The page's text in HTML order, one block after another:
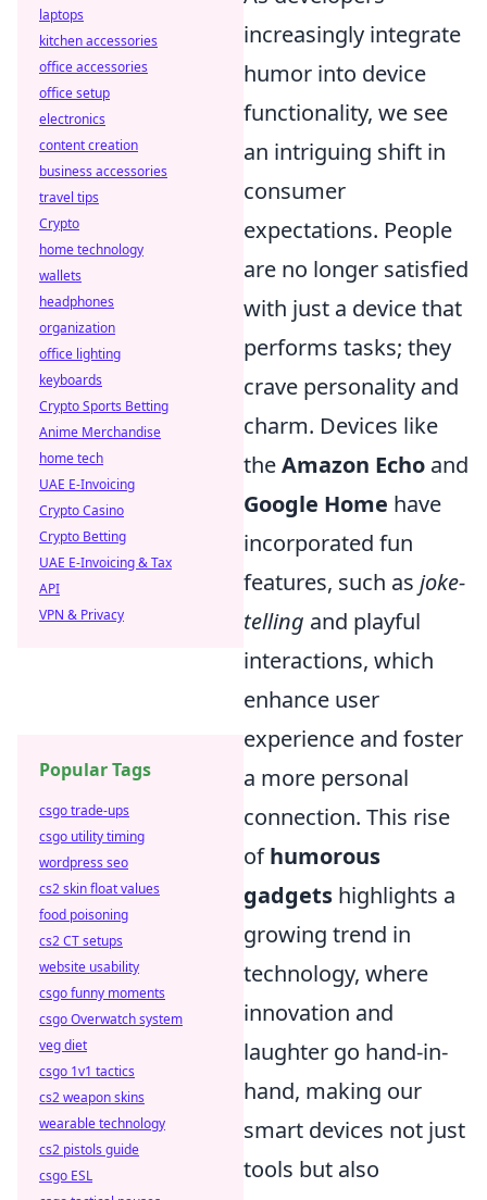
increasingly integrate
humor into device
functionality, we see
an intriguing shift in
consumer
expectations. People
are no longer satisfied
with just a device that
performs tasks; they
crave personality and
charm. Devices like
theAmazon Echo and
Google Home have
incorporated fun
features, such as joke-
telling and playful
interactions, which
enhance user
experience and foster
a more personal
connection. This rise
ofhumorous
gadgets highlights a
growing trend in
technology, where
innovation and
laughter go hand-in-
hand, making our
smart devices not just
tools but also
laptops
kitchen accessories
office accessories
office setup
electronics
content creation
business accessories
travel tips
Crypto
home technology
wallets
headphones
organization
office lighting
keyboards
Crypto Sports Betting
Anime Merchandise
home tech
UAE E-Invoicing
Crypto Casino
Crypto Betting
UAE E-Invoicing & Tax
API
VPN & Privacy
Popular Tags
csgo trade-ups
csgo utility timing
wordpress seo
cs2 skin float values
food poisoning
cs2 CT setups
website usability
csgo funny moments
csgo Overwatch system
veg diet
csgo 1v1 tactics
cs2 weapon skins
wearable technology
cs2 pistols guide
csgo ESL